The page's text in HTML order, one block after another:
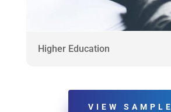
Higher Education
VIEW SAMPLE